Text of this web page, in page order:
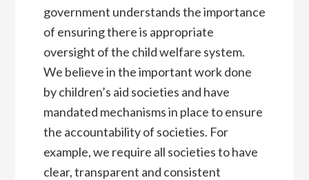
government understands the importance
of ensuring there is appropriate
oversight of the child welfare system.
We believe in the important work done
by children’s aid societies and have
mandated mechanisms in place to ensure
the accountability of societies. For
example, we require all societies to have
clear, transparent and consistent